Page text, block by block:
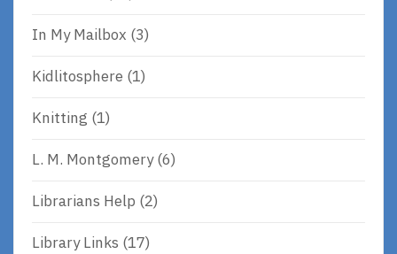
In My Mailbox (3)
Kidlitosphere (1)
Knitting (1)
L. M. Montgomery(6)
Librarians Help (2)
Library Links (17)